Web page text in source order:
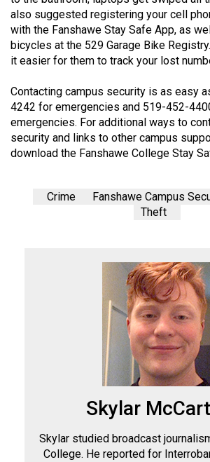
also suggested registering your cell
with the Fanshawe Stay Safe App, as
bicycles at the 529 Garage Bike
it easier for them to track your lost
Contacting campus security is as easy
4242 for emergencies and 519-452-
emergencies. For additional ways to
security and links to other campus
download the Fanshawe College Stay
Crime
Fanshawe Campus
Theft
Skylar
Skylar studied broadcast
College. He reported for